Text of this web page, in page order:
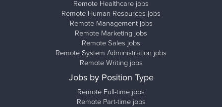
Remote Healthcare jobs
Remote Human Resources jobs
Remote Management jobs
Remote Marketing jobs
Remote Sales jobs
Remote System Administration jobs
Remote Writing jobs
Jobs by Position Type
Remote Full-time jobs
Remote Part-time jobs